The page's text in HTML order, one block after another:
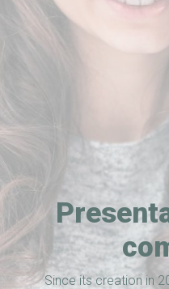
Since its creation in